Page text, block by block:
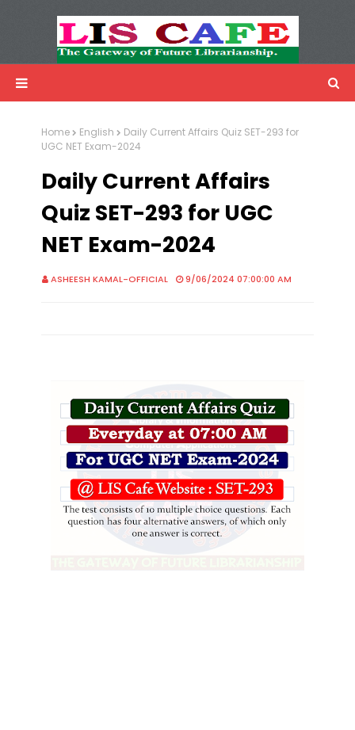
Advertisemnet
Home English
Daily Current Affairs Quiz SET-293 for
UGC NET Exam-2024
Daily Current Affairs
Quiz SET-293 for UGC
NET Exam-2024
ASHEESH KAMAL-OFFICIAL 9/06/2024 07:00:00 AM